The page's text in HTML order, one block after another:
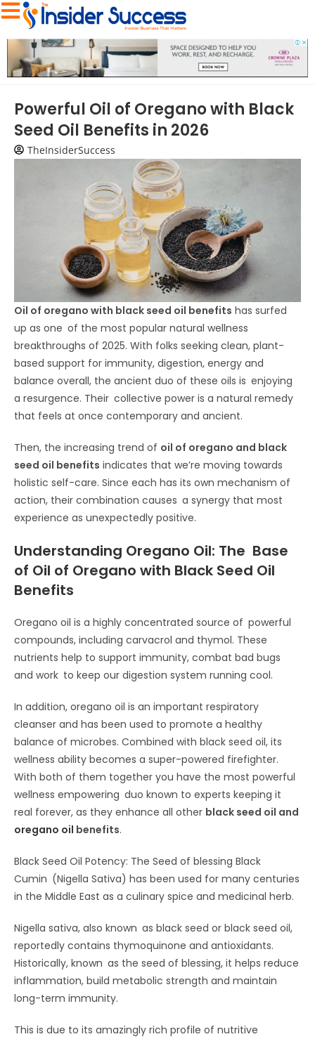
Powerful Oil of Oregano with Black
Seed Oil Benefits in 2026
TheInsiderSuccess
Oil of oregano with black seed oil benefits has surfed
up as one of the most popular natural wellness
breakthroughs of 2025. With folks seeking clean, plant-
based support for immunity, digestion, energy and
balance overall, the ancient duo of these oils is enjoying
a resurgence. Their collective power is a natural remedy
that feels at once contemporary and ancient.
Then, the increasing trend of oil of oregano and black
seed oil benefits indicates that we’re moving towards
holistic self-care. Since each has its own mechanism of
action, their combination causes a synergy that most
experience as unexpectedly positive.
Understanding Oregano Oil: The Base
of Oil of Oregano with Black Seed Oil
Benefits
Oregano oil is a highly concentrated source of powerful
compounds, including carvacrol and thymol. These
nutrients help to support immunity, combat bad bugs
and work to keep our digestion system running cool.
In addition, oregano oil is an important respiratory
cleanser and has been used to promote a healthy
balance of microbes. Combined with black seed oil, its
wellness ability becomes a super-powered firefighter.
With both of them together you have the most powerful
wellness empowering duo known to experts keeping it
real forever, as they enhance all other black seed oil and
oregano oil benefits.
Black Seed Oil Potency: The Seed of blessing Black
Cumin (Nigella Sativa) has been used for many centuries
in the Middle East as a culinary spice and medicinal herb.
Nigella sativa, also known as black seed or black seed oil,
reportedly contains thymoquinone and antioxidants.
Historically, known as the seed of blessing, it helps reduce
inflammation, build metabolic strength and maintain
long-term immunity.
This is due to its amazingly rich profile of nutritive